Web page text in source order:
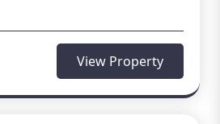
View Property